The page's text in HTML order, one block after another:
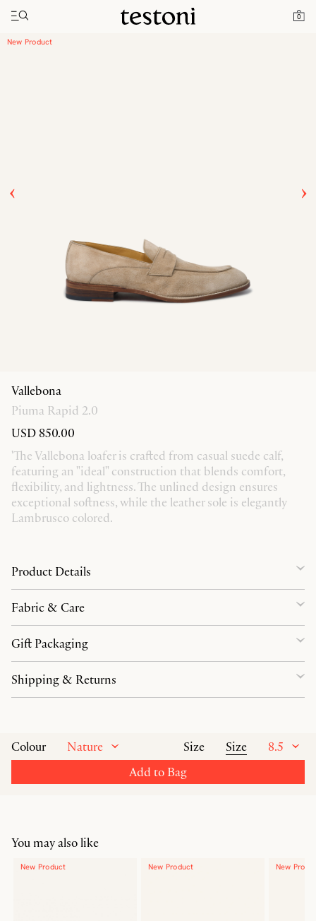
0
Toggle navigation"
Home Vallebona
New Product
Vallebona
Piuma Rapid 2.0
USD 850.00
'The Vallebona loafer is crafted from casual suede calf,
featuring an "ideal" construction that blends comfort,
flexibility, and lightness. The unlined design ensures
exceptional softness, while the leather sole is elegantly
Lambrusco colored.
Colour Nature Size Size
8.5
Add to Bag
Product Details
Fabric & Care
Gift Packaging
Shipping & Returns
You may also like
New Product New Product New